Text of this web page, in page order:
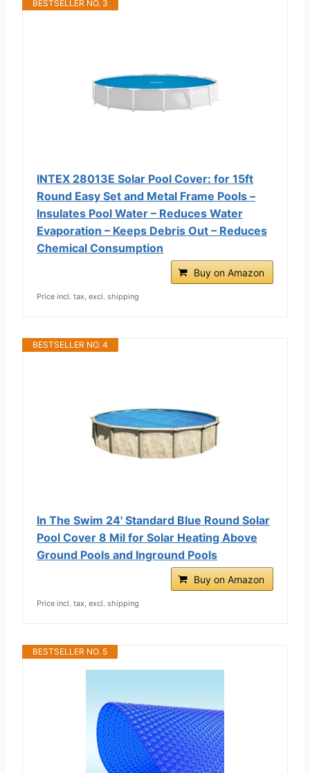
BESTSELLER NO. 3
INTEX 28013E Solar Pool Cover: for 15ft
Round Easy Set and Metal Frame Pools –
Insulates Pool Water – Reduces Water
Evaporation – Keeps Debris Out – Reduces
Chemical Consumption
Buy on Amazon
Price incl. tax, excl. shipping
BESTSELLER NO. 4
In The Swim 24' Standard Blue Round Solar
Pool Cover 8 Mil for Solar Heating Above
Ground Pools and Inground Pools
Buy on Amazon
Price incl. tax, excl. shipping
BESTSELLER NO. 5